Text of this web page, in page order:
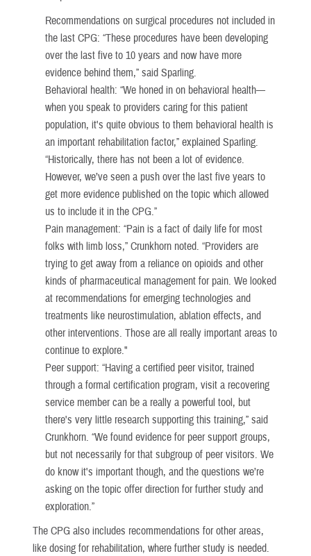
Recommendations on surgical procedures not included in
the last CPG: “These procedures have been developing
over the last five to 10 years and now have more
evidence behind them,” said Sparling.
Behavioral health: “We honed in on behavioral health—
when you speak to providers caring for this patient
population, it's quite obvious to them behavioral health is
an important rehabilitation factor,” explained Sparling.
“Historically, there has not been a lot of evidence.
However, we’ve seen a push over the last five years to
get more evidence published on the topic which allowed
us to include it in the CPG.”
Pain management: “Pain is a fact of daily life for most
folks with limb loss,” Crunkhorn noted. “Providers are
trying to get away from a reliance on opioids and other
kinds of pharmaceutical management for pain. We looked
at recommendations for emerging technologies and
treatments like neurostimulation, ablation effects, and
other interventions. Those are all really important areas to
continue to explore."
Peer support: “Having a certified peer visitor, trained
through a formal certification program, visit a recovering
service member can be a really a powerful tool, but
there's very little research supporting this training,” said
Crunkhorn. “We found evidence for peer support groups,
but not necessarily for that subgroup of peer visitors. We
do know it's important though, and the questions we’re
asking on the topic offer direction for further study and
exploration.”
The CPG also includes recommendations for other areas,
like dosing for rehabilitation, where further study is needed.